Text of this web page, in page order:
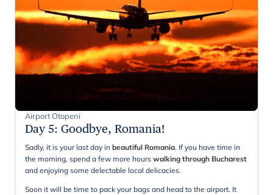
Airport Otopeni
Day 5: Goodbye, Romania!
Sadly, it is your last day in beautiful Romania. If you have time in
the morning, spend a few more hours walking through Bucharest
and enjoying some delectable local delicacies.
Soon it will be time to pack your bags and head to the airport. It